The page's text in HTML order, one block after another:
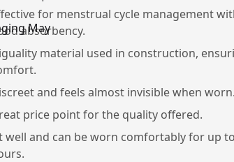
for menstrual cycle management
absorbency.
material used in construction,
and feels almost invisible when worn.
price point for the quality offered.
well and can be worn comfortably for up